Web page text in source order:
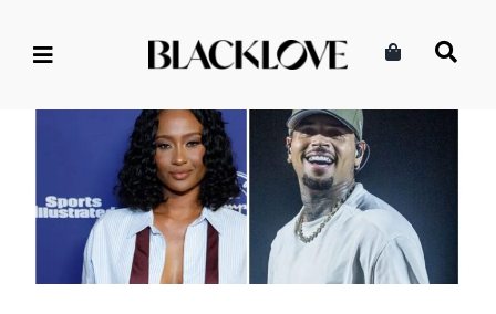
Kayla Nicole’s Weekend in
LA: Her Viral On-Stage
Moment with Chris Brown
Celebrity Entertainment Read